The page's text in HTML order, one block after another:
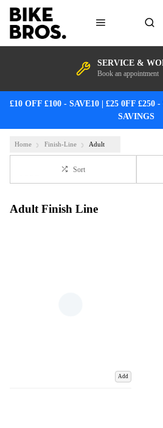
SERVICE &
Book an appointment
£10 OFF £100 - SAVE10 | £25 0FF £250
SAVINGS
Home Finish-Line Adult
Sort
Adult Finish Line
Add